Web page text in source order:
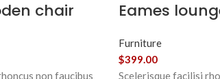
chair
non faucibus
Eames
Furniture
$399.00
Scelerisque facilisi